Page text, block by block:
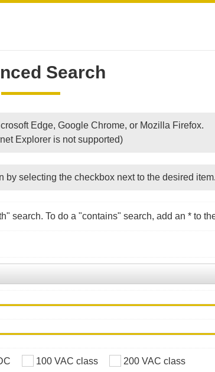
Search
Edge, Google Chrome, or Mozilla Firefox.
Explorer is not supported)
by selecting the checkbox next to the desired item.
search. To do a "contains" search, add an * to
100 VAC class 200 VAC class